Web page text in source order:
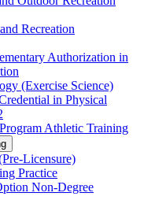
Recreation
Authorization in
(Exercise Science)
in Physical
Athletic Training
​Licensure)
Practice
Non-​Degree